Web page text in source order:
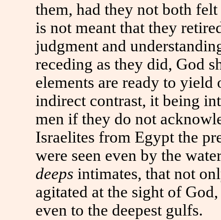
them, had they not both
is not meant that they
judgment and
receding as they did, God
elements are ready to yield
indirect contrast, it being
men if they do not
Israelites from Egypt the
were seen even by the
deeps intimates, that not
agitated at the sight of
even to the deepest gulfs.